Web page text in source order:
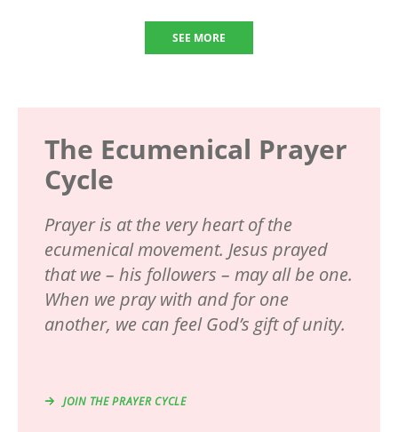
SEE MORE
The Ecumenical Prayer
Cycle
Prayer is at the very heart of the
ecumenical movement. Jesus prayed
that we – his followers – may all be one.
When we pray with and for one
another, we can feel God’s gift of unity.
JOIN THE PRAYER CYCLE